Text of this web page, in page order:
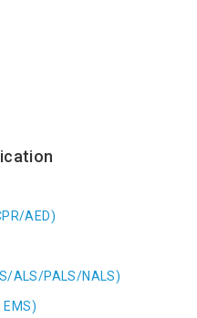
AED)
ALS/PALS/NALS)
EMS)